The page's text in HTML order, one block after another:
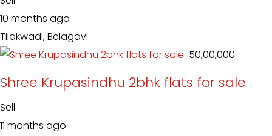
10 months ago
Tilakwadi, Belagavi
₹ 50,00,000
Shree Krupasindhu 2bhk flats for sale
Sell
11 months ago